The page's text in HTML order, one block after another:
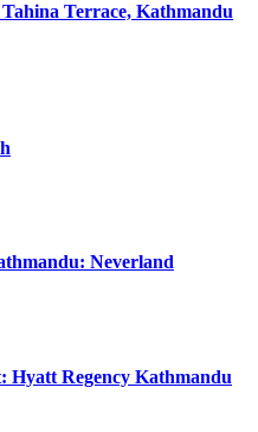
Terrace, Kathmandu
Neverland
Hyatt Regency Kathmandu